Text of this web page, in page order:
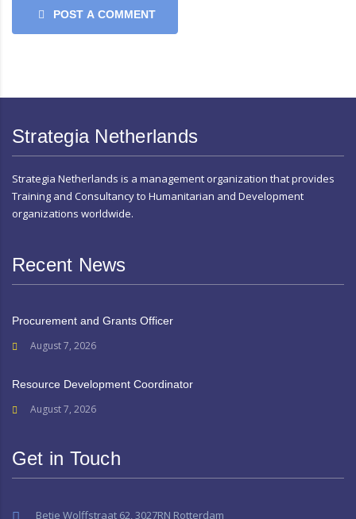
POST A COMMENT
Strategia Netherlands
Strategia Netherlands is a management organization that provides
Training and Consultancy to Humanitarian and Development
organizations worldwide.
Recent News
Procurement and Grants Officer
August 7, 2026
Resource Development Coordinator
August 7, 2026
Get in Touch
Betje Wolffstraat 62, 3027RN Rotterdam